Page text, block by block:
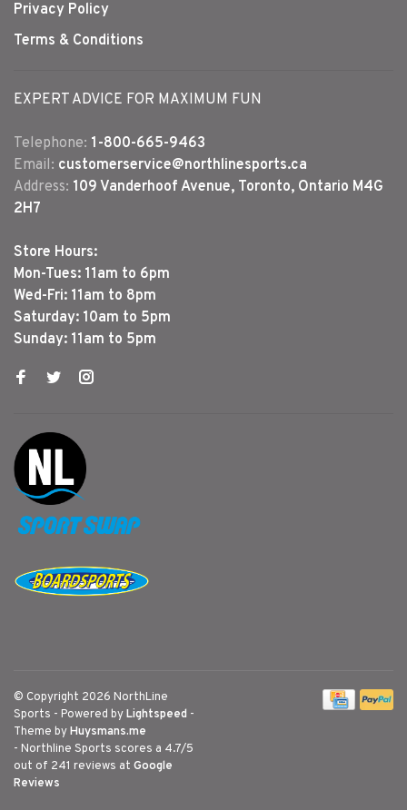
Privacy Policy
Terms & Conditions
EXPERT ADVICE FOR MAXIMUM FUN
Telephone: 1-800-665-9463
Email: customerservice@northlinesports.ca
Address: 109 Vanderhoof Avenue, Toronto, Ontario M4G
2H7
Store Hours:
Mon-Tues: 11am to 6pm
Wed-Fri: 11am to 8pm
Saturday: 10am to 5pm
Sunday: 11am to 5pm
© Copyright 2026 NorthLine
Sports - Powered byLightspeed -
Theme byHuysmans.me
- Northline Sports scores a 4.7/5
out of 241 reviews at Google
Reviews